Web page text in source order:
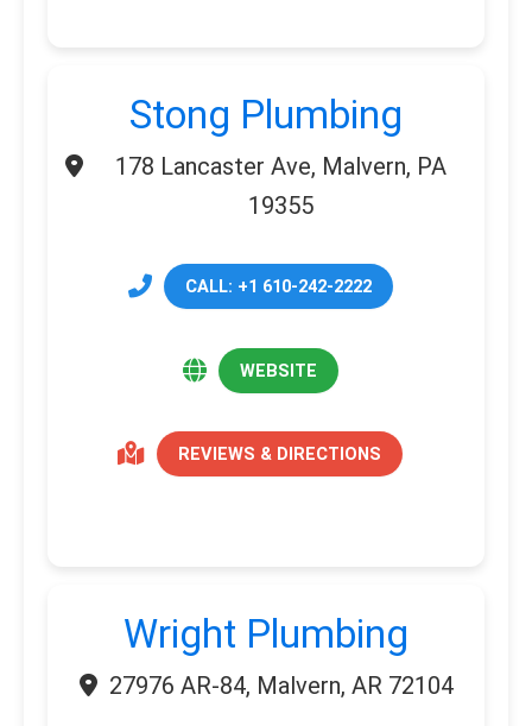
Stong Plumbing
178 Lancaster Ave, Malvern, PA
19355
CALL: +1 610-242-2222
WEBSITE
REVIEWS & DIRECTIONS
Wright Plumbing
27976 AR-84, Malvern, AR 72104